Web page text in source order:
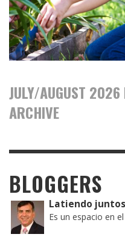
JULY/AUGUST 2026
ARCHIVE
BLOGGERS
Latiendo juntos
Es un espacio en